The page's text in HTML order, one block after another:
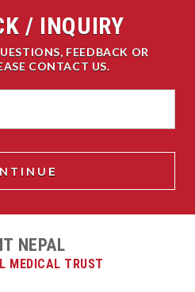
/ INQUIRY
FEEDBACK OR
CONTACT US.
NEPAL
MEDICAL TRUST